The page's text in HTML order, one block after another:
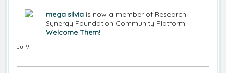
mega silvia is now a member of Research
Synergy Foundation Community Platform
Welcome Them!
Jul 9